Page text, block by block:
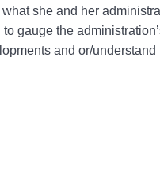
she and her
gauge the
and or/